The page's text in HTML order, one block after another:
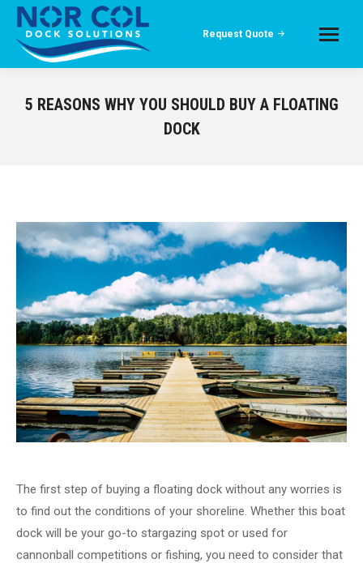
Request Quote
5 REASONS WHY YOU SHOULD BUY A FLOATING
DOCK
The first step of buying a floating dock without any worries is
to find out the conditions of your shoreline. Whether this boat
dock will be your go-to stargazing spot or used for
cannonball competitions or fishing, you need to consider that